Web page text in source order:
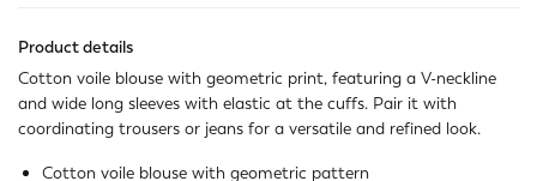
Product details
Cotton voile blouse with geometric print, featuring a V-neckline
and wide long sleeves with elastic at the cuffs. Pair it with
coordinating trousers or jeans for a versatile and refined look.
Cotton voile blouse with geometric pattern